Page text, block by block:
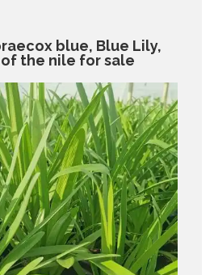
blue, Blue Lily,
the nile for sale